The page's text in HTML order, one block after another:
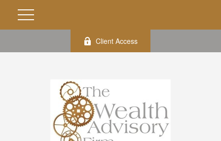
Client Access